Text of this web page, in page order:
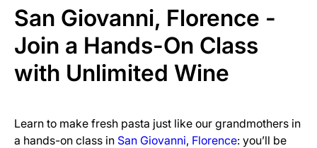
San Giovanni, Florence -
Join a Hands-On Class
with Unlimited Wine
Learn to make fresh pasta just like our grandmothers in
a hands-on class in San Giovanni, Florence: you’ll be